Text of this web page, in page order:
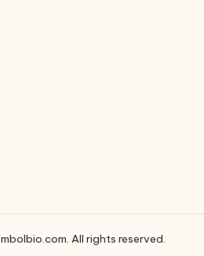
All rights reserved.